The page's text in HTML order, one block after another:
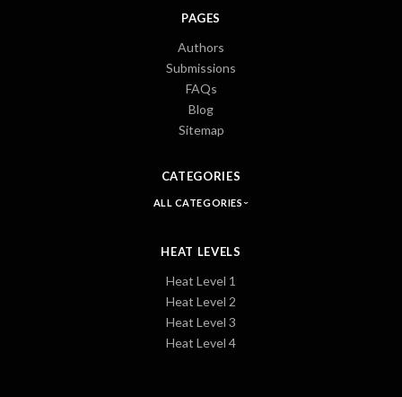
PAGES
Authors
Submissions
FAQs
Blog
Sitemap
CATEGORIES
ALL CATEGORIES
HEAT LEVELS
Heat Level 1
Heat Level 2
Heat Level 3
Heat Level 4